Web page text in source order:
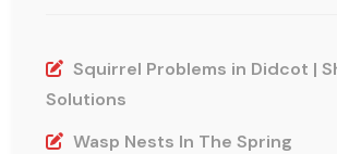
Squirrel Problems in Didcot |
Solutions
Wasp Nests In The Spring